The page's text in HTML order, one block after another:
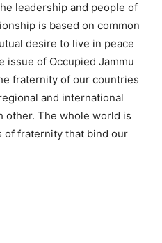
leadership and people of
is based on common
desire to live in peace
issue of Occupied Jammu
fraternity of our countries
and international
other. The whole world is
of fraternity that bind our